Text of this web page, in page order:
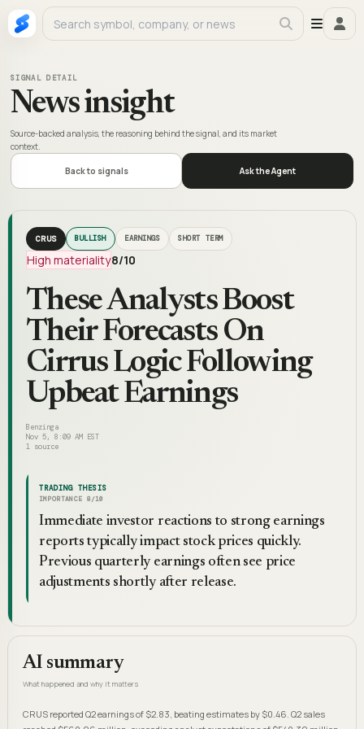
SIGNAL DETAIL
News insight
Source-backed analysis, the reasoning behind the signal, and its market
context.
Back to signals Ask the Agent
CRUS BULLISH EARNINGS SHORT TERM
High materiality8/10
These Analysts Boost
Their Forecasts On
Cirrus Logic Following
Upbeat Earnings
Benzinga
Nov 5, 8:09 AM EST
1 source
TRADING THESIS
IMPORTANCE 8 /10
Immediate investor reactions to strong earnings
reports typically impact stock prices quickly.
Previous quarterly earnings often see price
adjustments shortly after release.
AI summary
What happened and why it matters
CRUS reported Q2 earnings of $2.83, beating estimates by $0.46. Q2 sales